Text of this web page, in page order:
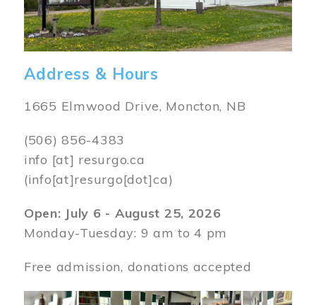
Address & Hours
1665 Elmwood Drive, Moncton, NB
(506) 856-4383
info [at] resurgo.ca
(info[at]resurgo[dot]ca)
Open: July 6 - August 25, 2026
Monday-Tuesday: 9 am to 4 pm
Free admission, donations accepted
Image